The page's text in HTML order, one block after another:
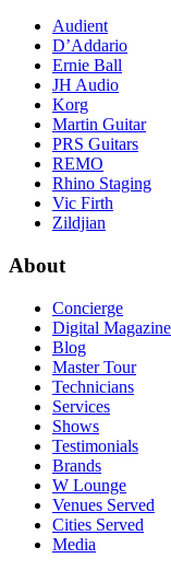
Audient
D’Addario
Ernie Ball
JH Audio
Korg
Martin Guitar
PRS Guitars
REMO
Rhino Staging
Vic Firth
Zildjian
About
Concierge
Digital Magazine
Blog
Master Tour
Technicians
Services
Shows
Testimonials
Brands
W Lounge
Venues Served
Cities Served
Media